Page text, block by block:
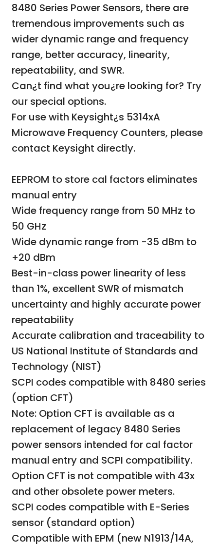
8480 Series Power Sensors, there are
tremendous improvements such as
wider dynamic range and frequency
range, better accuracy, linearity,
repeatability, and SWR.
Can¿t find what you¿re looking for? Try
our special options.
For use with Keysight¿s 5314xA
Microwave Frequency Counters, please
contact Keysight directly.
EEPROM to store cal factors eliminates
manual entry
Wide frequency range from 50 MHz to
50 GHz
Wide dynamic range from -35 dBm to
+20 dBm
Best-in-class power linearity of less
than 1%, excellent SWR of mismatch
uncertainty and highly accurate power
repeatability
Accurate calibration and traceability to
US National Institute of Standards and
Technology (NIST)
SCPI codes compatible with 8480 series
(option CFT)
Note: Option CFT is available as a
replacement of legacy 8480 Series
power sensors intended for cal factor
manual entry and SCPI compatibility.
Option CFT is not compatible with 43x
and other obsolete power meters.
SCPI codes compatible with E-Series
sensor (standard option)
Compatible with EPM (new N1913/14A,